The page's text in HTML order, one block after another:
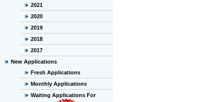
2021
2020
2019
2018
2017
New Applications
Fresh Applications
Monthly Applications
Waiting Applications For